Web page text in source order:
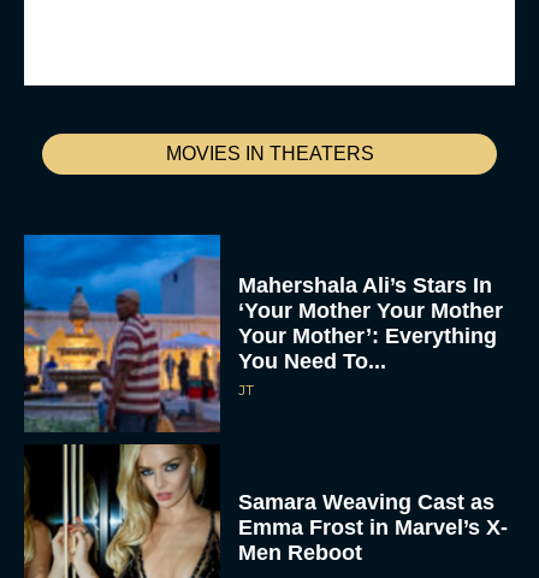
MOVIES IN THEATERS
Mahershala Ali’s Stars In
‘Your Mother Your Mother
Your Mother’: Everything
You Need To...
JT
Samara Weaving Cast as
Emma Frost in Marvel’s X-
Men Reboot